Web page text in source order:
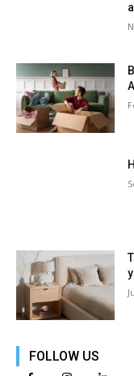
FOLLOW US